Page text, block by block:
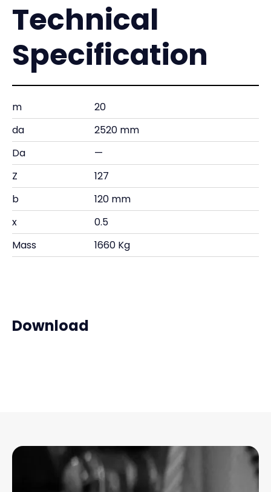
Technical
Specification
m
20
da
2520 mm
Da
—
Z
127
b
120 mm
x
0.5
Mass
1660 Kg
Download